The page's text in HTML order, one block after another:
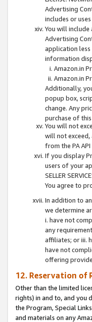
Advertising
includes or
You will
Advertising
application
information
Amazon.in
Amazon.in
Additionally,
popup box,
change. Any
purchase of
You will not
will not
from the PA
If you display
users of your
SELLER
You agree to
In addition to
we determine
i. have not
any
affiliates; or iii.
have not
offering
12. Reservation of
Other than the limited
rights) in and to, and you
the Program, Special
and materials on any